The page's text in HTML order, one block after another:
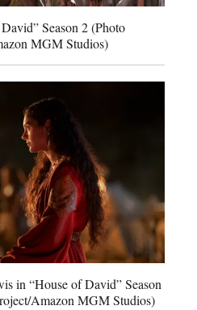
Season 2 (Photo
MGM Studios)
in “House of David” Season
Amazon MGM Studios)